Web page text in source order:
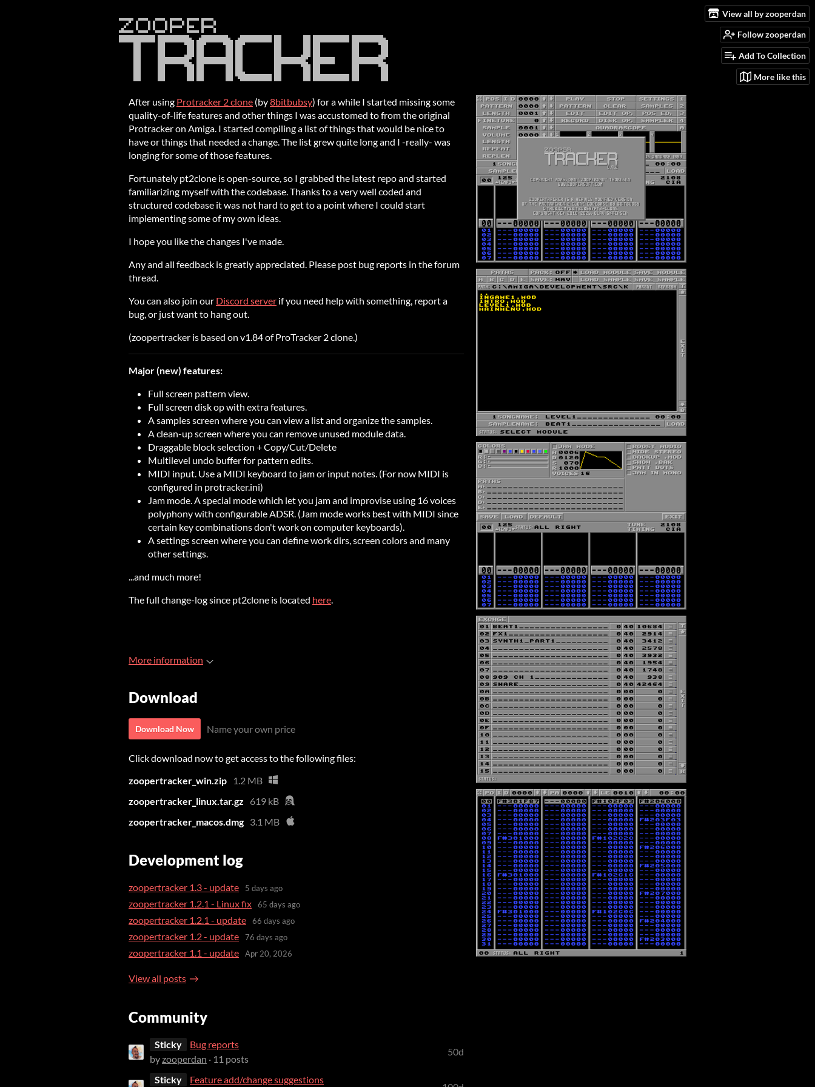
View all by zooperdan
Follow zooperdan
Add To Collection
More like this
After using Protracker 2 clone (by8bitbubsy) for a while I started missing some
quality-of-life features and other things I was accustomed to from the original
Protracker on Amiga. I started compiling a list of things that would be nice to
have or things that needed a change. The list grew quite long and I -really- was
longing for some of those features.
Fortunately pt2clone is open-source, so I grabbed the latest repo and started
familiarizing myself with the codebase. Thanks to a very well coded and
structured codebase it was not hard to get to a point where I could start
implementing some of my own ideas.
I hope you like the changes I've made.
Any and all feedback is greatly appreciated. Please post bug reports in the forum
thread.
You can also join our Discord server if you need help with something, report a
bug, or just want to hang out.
(zoopertracker is based on v1.84 of ProTracker 2 clone.)
Major (new) features:
Full screen pattern view.
Full screen disk op with extra features.
A samples screen where you can view a list and organize the samples.
A clean-up screen where you can remove unused module data.
Draggable block selection + Copy/Cut/Delete
Multilevel undo buffer for pattern edits.
MIDI input. Use a MIDI keyboard to jam or input notes. (For now MIDI is
configured in protracker.ini)
Jam mode. A special mode which let you jam and improvise using 16 voices
polyphony with configurable ADSR. (Jam mode works best with MIDI since
certain key combinations don't work on computer keyboards).
A settings screen where you can define work dirs, screen colors and many
other settings.
...and much more!
The full change-log since pt2clone is located here.
More information
Download
Download Now Name your own price
Click download now to get access to the following files:
zoopertracker_win.zip
1.2 MB
zoopertracker_linux.tar.gz
619 kB
zoopertracker_macos.dmg 3.1 MB
Development log
zoopertracker 1.3 - update 5 days ago
zoopertracker 1.2.1 - Linux fix 65 days ago
zoopertracker 1.2.1 - update 66 days ago
zoopertracker 1.2 - update 76 days ago
zoopertracker 1.1 - update Apr 20, 2026
View all posts
Community
Sticky
Bug reports
byzooperdan · 11 posts
50d
Sticky Feature add/change suggestions